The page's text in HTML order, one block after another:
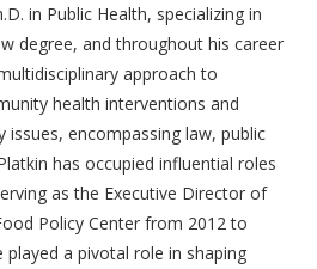
in Public Health, specializing in
degree, and throughout his career
approach to
health interventions and
issues, encompassing law, public
has occupied influential roles
as the Executive Director of
Policy Center from 2012 to
played a pivotal role in shaping